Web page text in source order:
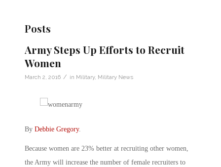
Posts
Army Steps Up Efforts to Recruit
Women
March 2, 2016 / in Military, Military News
By Debbie Gregory.
Because women are 23% better at recruiting other women,
the Army will increase the number of female recruiters to